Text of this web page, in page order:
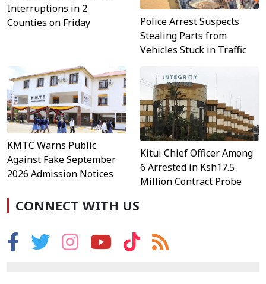
Interruptions in 2
Counties on Friday
Police Arrest Suspects
Stealing Parts from
Vehicles Stuck in Traffic
KMTC Warns Public
Against Fake September
2026 Admission Notices
Kitui Chief Officer Among
6 Arrested in Ksh17.5
Million Contract Probe
CONNECT WITH US